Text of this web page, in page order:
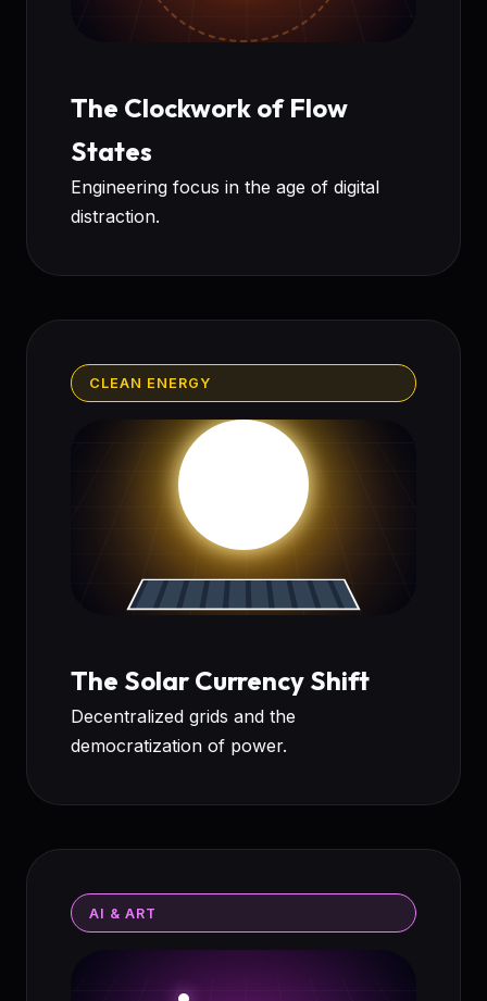
The Clockwork of Flow
States
Engineering focus in the age of digital
distraction.
CLEAN ENERGY
The Solar Currency Shift
Decentralized grids and the
democratization of power.
AI & ART